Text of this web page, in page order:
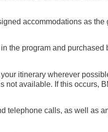
accommodations as
the program and
itinerary wherever
not available. If this occurs,
telephone calls, as well as